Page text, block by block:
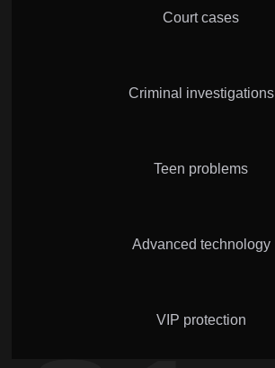
Court cases
Criminal investigations
Teen problems
Advanced technology
VIP protection